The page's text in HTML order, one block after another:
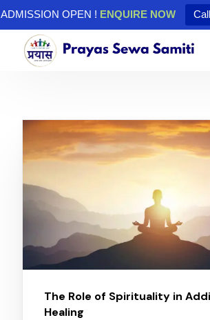
ADMISSION OPEN ! ENQUIRE NOW
The Role of Spirituality in
Healing